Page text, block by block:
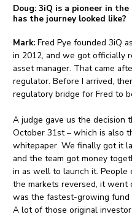
Doug: 3iQ is a pioneer in
has the journey looked like?
Mark: Fred Pye founded 3iQ
in 2012, and we got officially
asset manager. That came
regulator. Before I arrived,
regulatory bridge for Fred to
A judge gave us the decision
October 31st – which is also
whitepaper. We finally got it
and the team got money
in as well to launch it. People
the markets reversed, it went
was the fastest-growing fund
A lot of those original